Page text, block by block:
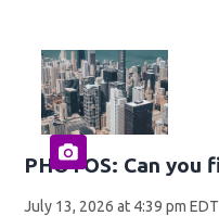
PHOTOS: Can you
July 13, 2026 at 4:39 pm EDT